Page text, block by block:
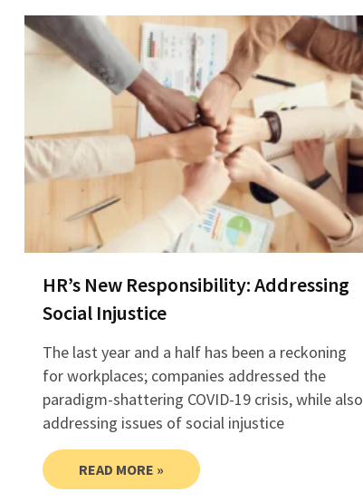
HR’s New Responsibility: Addressing
Social Injustice
The last year and a half has been a reckoning
for workplaces; companies addressed the
paradigm-shattering COVID-19 crisis, while also
addressing issues of social injustice
READ MORE »